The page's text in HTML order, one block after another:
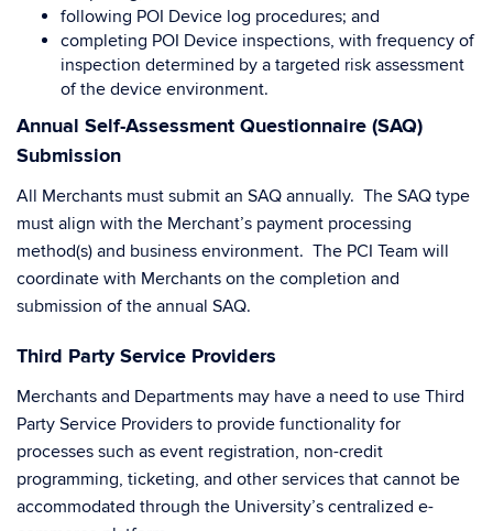
following POI Device log procedures; and
completing POI Device inspections, with frequency of
inspection determined by a targeted risk assessment
of the device environment.
Annual Self-Assessment Questionnaire (SAQ)
Submission
All Merchants must submit an SAQ annually. The SAQ type
must align with the Merchant’s payment processing
method(s) and business environment. The PCI Team will
coordinate with Merchants on the completion and
submission of the annual SAQ.
Third Party Service Providers
Merchants and Departments may have a need to use Third
Party Service Providers to provide functionality for
processes such as event registration, non-credit
programming, ticketing, and other services that cannot be
accommodated through the University’s centralized e-